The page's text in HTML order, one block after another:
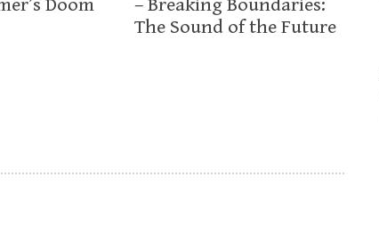
Doom
– Breaking Boundaries:
The Sound of the Future